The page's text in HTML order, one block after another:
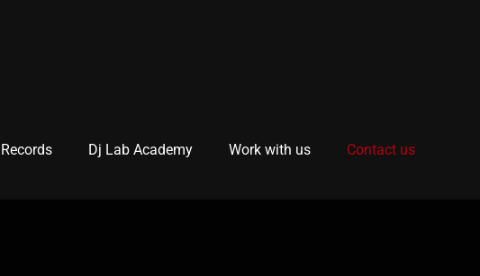
Dj Lab Academy Work with us Contact us